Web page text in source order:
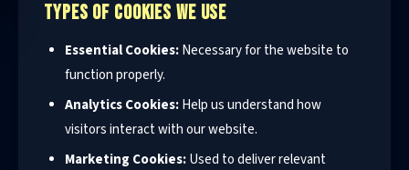
TYPES OF COOKIES WE USE
Essential Cookies:Necessary for the website to
function properly.
Analytics Cookies:Help us understand how
visitors interact with our website.
Marketing Cookies:Used to deliver relevant